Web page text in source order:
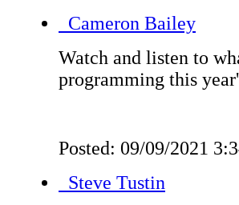
Cameron Bailey
Watch and listen to
programming this
Posted: 09/09/2021
Steve Tustin